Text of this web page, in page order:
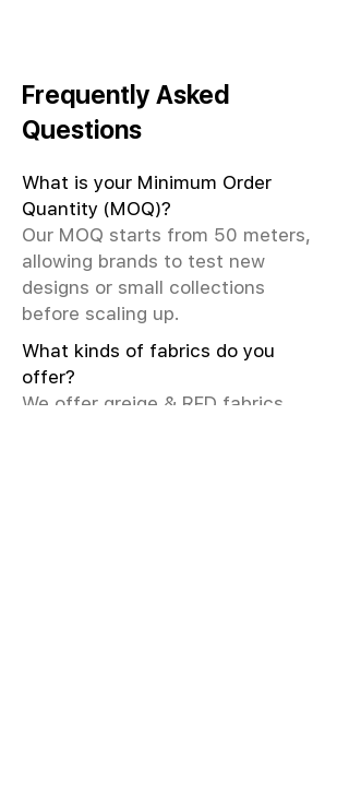
Frequently Asked
Questions
What is your Minimum Order
Quantity (MOQ)?
Our MOQ starts from 50 meters,
allowing brands to test new
designs or small collections
before scaling up.
What kinds of fabrics do you
offer?
We offer greige & RFD fabrics,